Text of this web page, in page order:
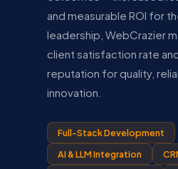
and measurable ROI for
leadership, WebCrazier
client satisfaction rate
reputation for quality,
innovation.
Full-Stack Development
AI & LLM Integration